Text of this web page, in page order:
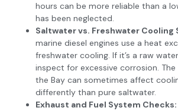
hours can be more reliable than a
has been neglected.
Saltwater vs. Freshwater Cooling
marine diesel engines use a heat
freshwater cooling. If it’s a raw
inspect for excessive corrosion.
the Bay can sometimes affect
differently than pure saltwater.
Exhaust and Fuel System Checks: